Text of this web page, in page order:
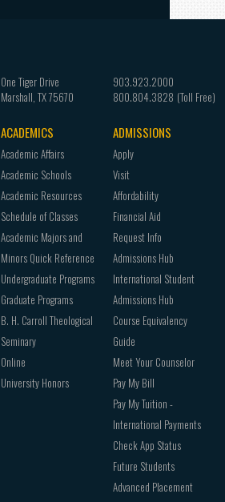
One Tiger Drive
Marshall, TX75670
903.923.2000
800.804.3828
ACADEMICS
Academic Affairs
Academic Schools
Academic Resources
Schedule of Classes
Academic Majors and
Minors Quick Reference
Undergraduate Programs
Graduate Programs
B. H. Carroll Theological
Seminary
Online
University Honors
ADMISSIONS
Apply
Visit
Affordability
Financial Aid
Request Info
Admissions Hub
International Student
Admissions Hub
Course Equivalency
Guide
Meet Your Counselor
Pay My Bill
Pay My Tuition -
International Payments
Check App Status
Future Students
Advanced Placement